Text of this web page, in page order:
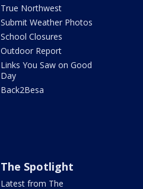
True Northwest
Submit Weather Photos
School Closures
Outdoor Report
Links You Saw on Good
Day
Back2Besa
The Spotlight
Latest from The